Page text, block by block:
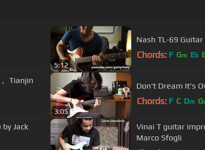
5:12
Nash TL-69
Chords: F Gm Eb
Tianjin
3:05
Don't Dream It's
Chords: F C Dm G
Jack
Vinai T guitar
Marco Sfogli